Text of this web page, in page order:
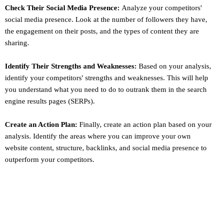
Check Their Social Media Presence: Analyze your competitors'
social media presence. Look at the number of followers they have,
the engagement on their posts, and the types of content they are
sharing.
Identify Their Strengths and Weaknesses: Based on your analysis,
identify your competitors' strengths and weaknesses. This will help
you understand what you need to do to outrank them in the search
engine results pages (SERPs).
Create an Action Plan: Finally, create an action plan based on your
analysis. Identify the areas where you can improve your own
website content, structure, backlinks, and social media presence to
outperform your competitors.